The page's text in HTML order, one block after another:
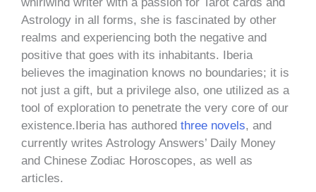
Astrology in all forms, she is fascinated by other
realms and experiencing both the negative and
positive that goes with its inhabitants. Iberia
believes the imagination knows no boundaries; it is
not just a gift, but a privilege also, one utilized as a
tool of exploration to penetrate the very core of our
existence.Iberia has authored three novels, and
currently writes Astrology Answers’ Daily Money
and Chinese Zodiac Horoscopes, as well as
articles.